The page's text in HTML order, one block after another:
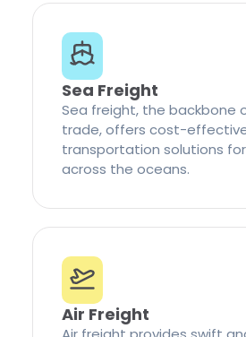
Sea Freight
Sea freight, the backbone
trade, offers cost-
transportation solutions
across the oceans.
Air Freight